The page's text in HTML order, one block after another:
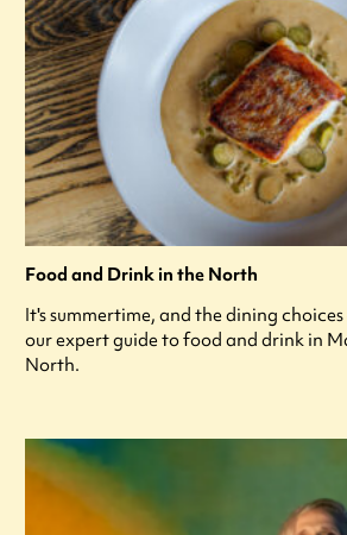
Food and Drink in the North
It's summertime, and the dining
our expert guide to food and drink in
North.